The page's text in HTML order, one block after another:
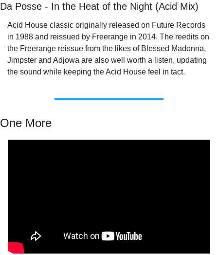
Da Posse - In the Heat of the Night (Acid Mix)
Acid House classic originally released on Future Records
in 1988 and reissued by Freerange in 2014. The reedits on
the Freerange reissue from the likes of Blessed Madonna,
Jimpster and Adjowa are also well worth a listen, updating
the sound while keeping the Acid House feel in tact.
One More